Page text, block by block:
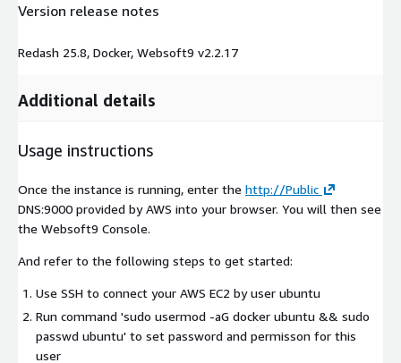
Version release notes
Redash 25.8, Docker, Websoft9 v2.2.17
Additional details
Usage instructions
Once the instance is running, enter the http://Public
DNS:9000 provided by AWS into your browser. You will then see
the Websoft9 Console.
And refer to the following steps to get started:
Use SSH to connect your AWS EC2 by user ubuntu
Run command 'sudo usermod -aG docker ubuntu && sudo
passwd ubuntu' to set password and permisson for this
user